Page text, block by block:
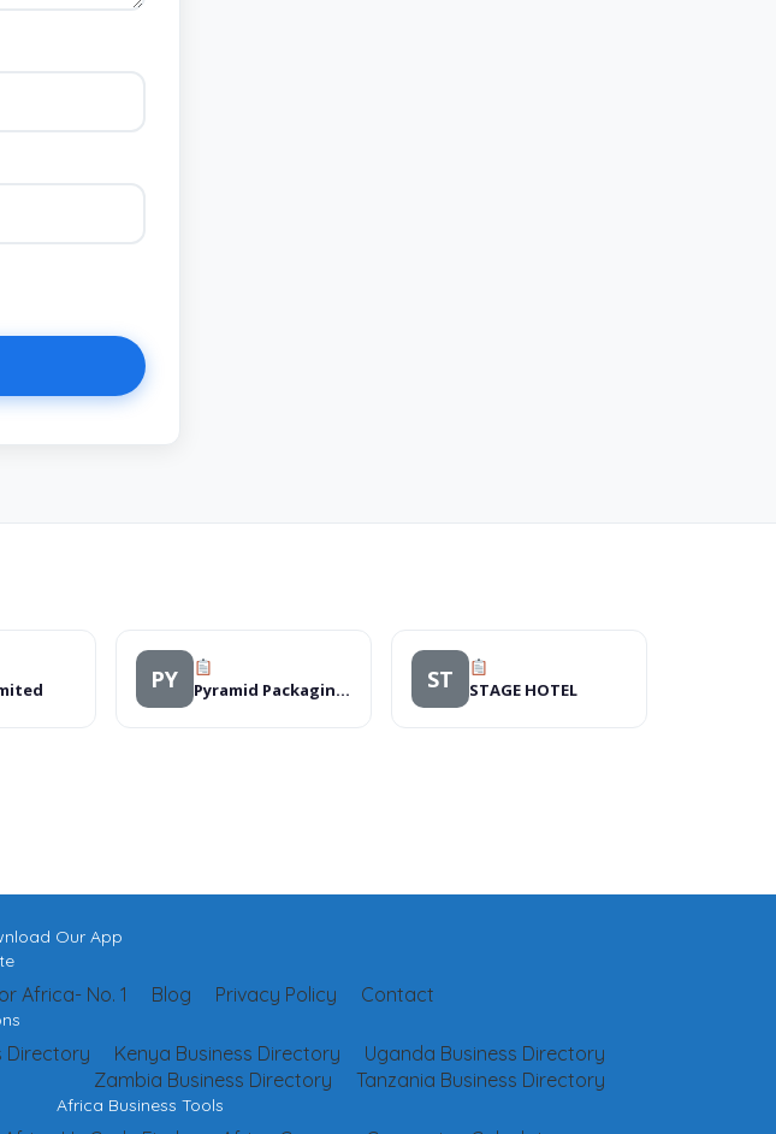
PY Pyramid Packaging Ltd ST STAGE HOTEL
Our App
Contact
Privacy Policy
Blog
Africa- No. 1
Uganda Business Directory
Kenya Business Directory
Directory
Tanzania Business Directory
Zambia Business Directory
Africa Business Tools